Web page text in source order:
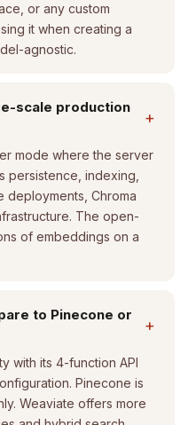
or any custom
it when creating a
agnostic.
scale production
+
mode where the server
persistence, indexing,
deployments, Chroma
The open-
of embeddings on a
to Pinecone or
+
with its 4-function API
Pinecone is
Weaviate offers more